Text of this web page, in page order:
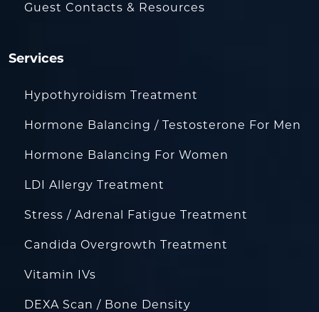
Guest Contacts & Resources
Services
Hypothyroidism Treatment
Hormone Balancing / Testosterone For Men
Hormone Balancing For Women
LDI Allergy Treatment
Stress / Adrenal Fatigue Treatment
Candida Overgrowth Treatment
Vitamin IVs
DEXA Scan / Bone Density